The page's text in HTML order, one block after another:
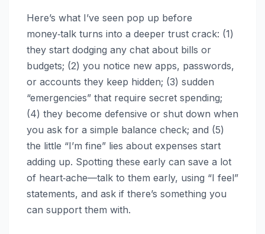
Here’s what I’ve seen pop up before
money‑talk turns into a deeper trust crack: (1)
they start dodging any chat about bills or
budgets; (2) you notice new apps, passwords,
or accounts they keep hidden; (3) sudden
“emergencies” that require secret spending;
(4) they become defensive or shut down when
you ask for a simple balance check; and (5)
the little “I’m fine” lies about expenses start
adding up. Spotting these early can save a lot
of heart‑ache—talk to them early, using “I feel”
statements, and ask if there’s something you
can support them with.